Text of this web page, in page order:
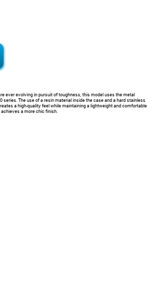
ever evolving in pursuit of toughness, this model uses the metal
series. The use of a resin material inside the case and a hard stainless
a high-quality feel while maintaining a lightweight and comfortable
a more chic finish.